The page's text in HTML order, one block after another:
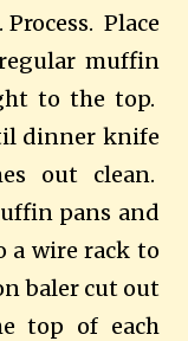
Place
muffin
to the top.
dinner knife
out clean.
pans and
a wire rack to
baler cut out
top of each